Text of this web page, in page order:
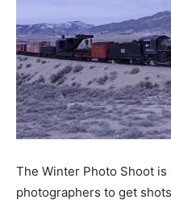
The Winter Photo Shoot
photographers to get